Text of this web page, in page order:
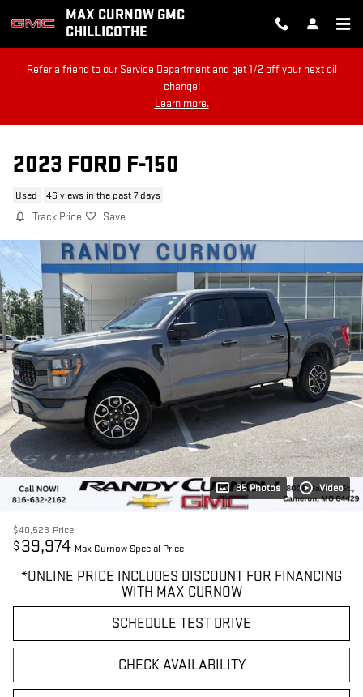
Skip to main contentMAX CURNOW GMC
CHILLICOTHE
Refer a friend to our Service Department and get 1/2 off your next oil
change!
Learn more.
2023 FORD F-150
Used 46 views in the past 7 days
Track Price Save
35 Photos Video
$40,523 Price
$ 39,974 Max Curnow Special Price
*ONLINE PRICE INCLUDES DISCOUNT FOR FINANCING
WITH MAX CURNOW
SCHEDULE TEST DRIVE
CHECK AVAILABILITY